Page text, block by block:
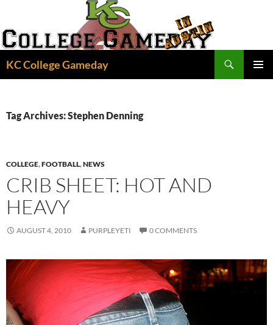
content
KC College Gameday
Tag Archives: Stephen Denning
COLLEGE,FOOTBALL,NEWS
CRIB SHEET: HOT AND
HEAVY
AUGUST 4, 2010 PURPLEYETI 0 COMMENTS